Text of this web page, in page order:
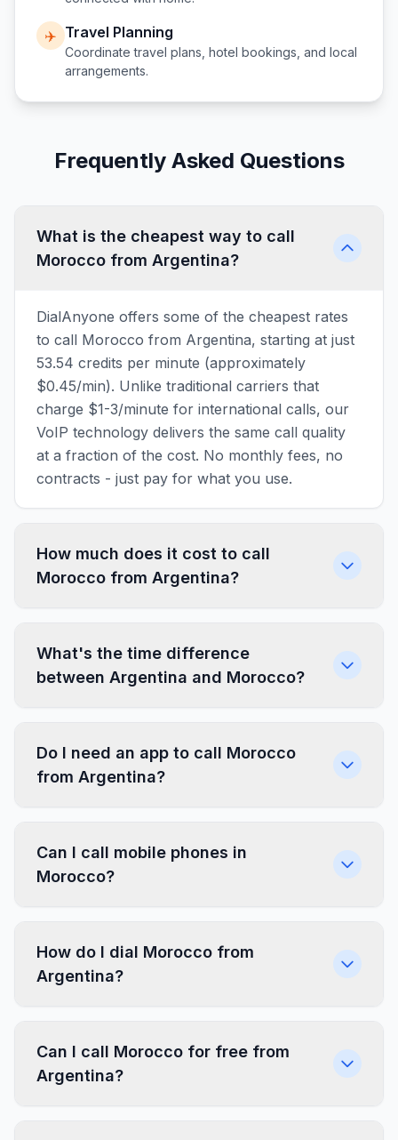
✈️ Travel Planning
Coordinate travel plans, hotel bookings, and local
arrangements.
Frequently Asked Questions
What is the cheapest way to call
Morocco from Argentina?
DialAnyone offers some of the cheapest rates
to call Morocco from Argentina, starting at just
53.54 credits per minute (approximately
$0.45/min). Unlike traditional carriers that
charge $1-3/minute for international calls, our
VoIP technology delivers the same call quality
at a fraction of the cost. No monthly fees, no
contracts - just pay for what you use.
How much does it cost to call
Morocco from Argentina?
What's the time difference
between Argentina and Morocco?
Do I need an app to call Morocco
from Argentina?
Can I call mobile phones in
Morocco?
How do I dial Morocco from
Argentina?
Can I call Morocco for free from
Argentina?